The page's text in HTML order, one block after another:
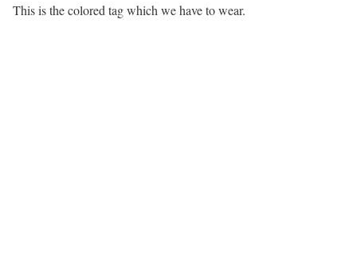
This is the colored tag which we have to wear.